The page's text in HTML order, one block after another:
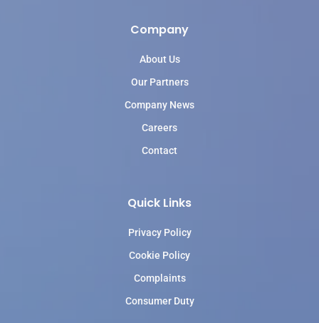
Company
About Us
Our Partners
Company News
Careers
Contact
Quick Links
Privacy Policy
Cookie Policy
Complaints
Consumer Duty